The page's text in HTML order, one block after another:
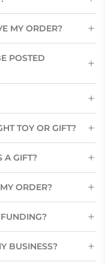
MY ORDER?
POSTED
TOY OR GIFT?
A GIFT?
ORDER?
BUSINESS?